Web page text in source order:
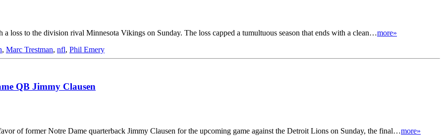
loss to the division rival Minnesota Vikings on Sunday. The loss capped a tumultuous season that ends with a clean…more»
, Marc Trestman, nfl, Phil Emery
QB Jimmy Clausen
of former Notre Dame quarterback Jimmy Clausen for the upcoming game against the Detroit Lions on Sunday, the final…more»